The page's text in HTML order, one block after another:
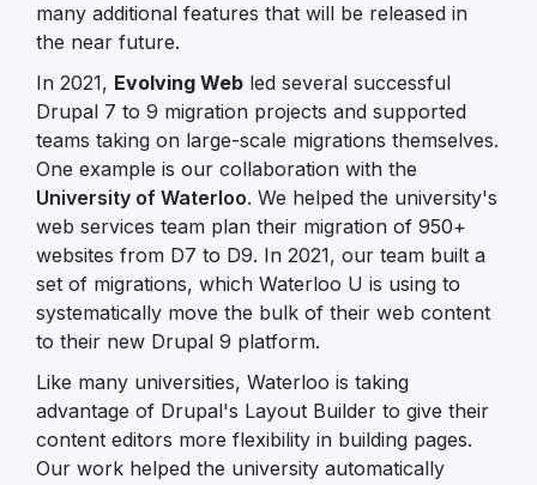
many additional features that will be released in
the near future.
In 2021, Evolving Web led several successful
Drupal 7 to 9 migration projects and supported
teams taking on large-scale migrations themselves.
One example is our collaboration with the
University of Waterloo. We helped the university's
web services team plan their migration of 950+
websites from D7 to D9. In 2021, our team built a
set of migrations, which Waterloo U is using to
systematically move the bulk of their web content
to their new Drupal 9 platform.
Like many universities, Waterloo is taking
advantage of Drupal's Layout Builder to give their
content editors more flexibility in building pages.
Our work helped the university automatically